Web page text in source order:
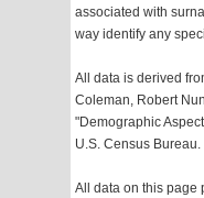
associated with
way identify any
All data is derived
Coleman, Robert
"Demographic
U.S. Census Bureau.
All data on this page